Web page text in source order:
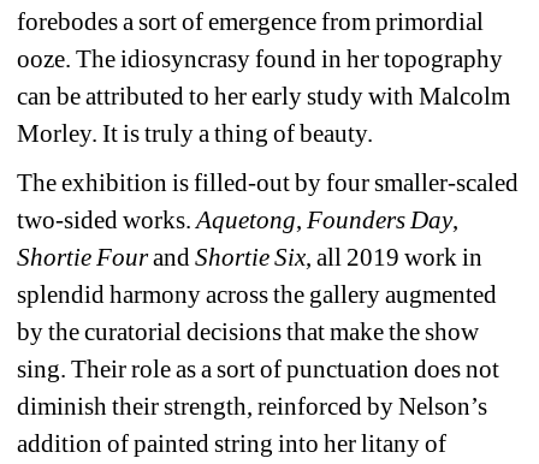
forebodes a sort of emergence from primordial
ooze. The idiosyncrasy found in her topography
can be attributed to her early study with Malcolm
Morley. It is truly a thing of beauty.
The exhibition is filled-out by four smaller-scaled
two-sided works. Aquetong, Founders Day,
Shortie Fourand Shortie Six, all 2019 work in
splendid harmony across the gallery augmented
by the curatorial decisions that make the show
sing. Their role as a sort of punctuation does not
diminish their strength, reinforced by Nelson’s
addition of painted string into her litany of